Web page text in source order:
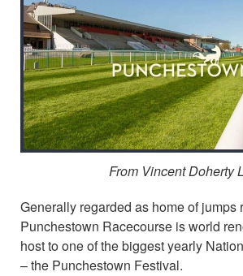
From Vincent Doherty
Generally regarded as home of jumps
Punchestown Racecourse is world
host to one of the biggest yearly
– the Punchestown Festival.